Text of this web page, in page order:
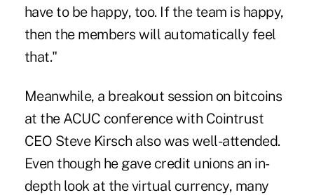
have to be happy, too. If the team is happy,
then the members will automatically feel
that."
Meanwhile, a breakout session on bitcoins
at the ACUC conference with Cointrust
CEO Steve Kirsch also was well-attended.
Even though he gave credit unions an in-
depth look at the virtual currency, many